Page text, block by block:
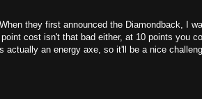
they first announced the Diamondback, I
cost isn't that bad either, at 10 points you
an energy axe, so it'll be a nice